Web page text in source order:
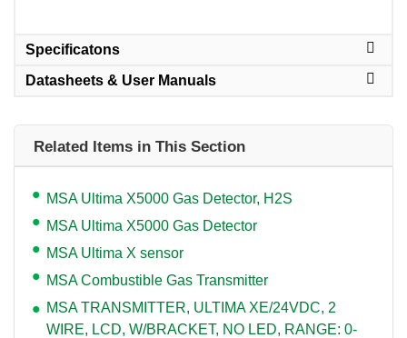
Specificatons
Datasheets & User Manuals
Related Items in This Section
MSA Ultima X5000 Gas Detector, H2S
MSA Ultima X5000 Gas Detector
MSA Ultima X sensor
MSA Combustible Gas Transmitter
MSA TRANSMITTER, ULTIMA XE/24VDC, 2
WIRE, LCD, W/BRACKET, NO LED, RANGE: 0-